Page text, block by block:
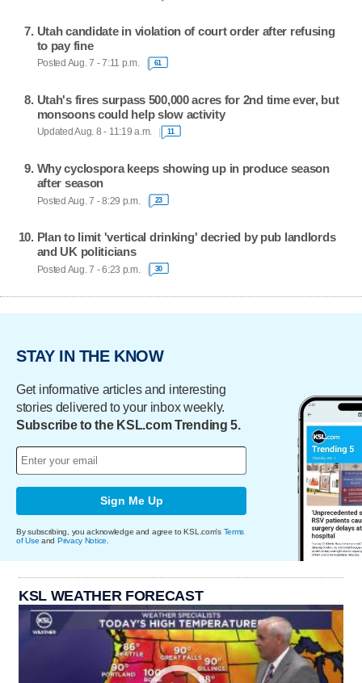
Utah candidate in violation of court order after refusing
to pay fine
Posted Aug. 7 - 7:11 p.m. 61
Utah's fires surpass 500,000 acres for 2nd time ever, but
monsoons could help slow activity
Updated Aug. 8 - 11:19 a.m. 11
Why cyclospora keeps showing up in produce season
after season
Posted Aug. 7 - 8:29 p.m. 23
Plan to limit 'vertical drinking' decried by pub landlords
and UK politicians
Posted Aug. 7 - 6:23 p.m. 30
STAY IN THE KNOW
Get informative articles and interesting
stories delivered to your inbox weekly.
Subscribe to the KSL.com Trending 5.
Sign Me Up
By subscribing, you acknowledge and agree to KSL.com's Terms
of Use and Privacy Notice
KSL WEATHER FORECAST